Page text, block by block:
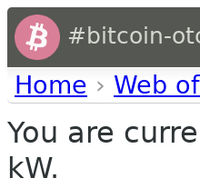
#bitcoin-
Home › Web
You are
kW.